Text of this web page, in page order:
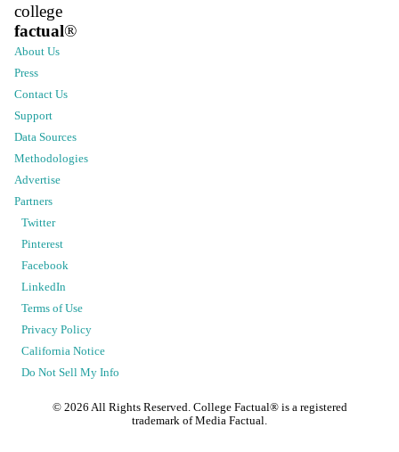
college
factual®
About Us
Press
Contact Us
Support
Data Sources
Methodologies
Advertise
Partners
Twitter
Pinterest
Facebook
LinkedIn
Terms of Use
Privacy Policy
California Notice
Do Not Sell My Info
© 2026 All Rights Reserved. College Factual® is a registered
trademark of Media Factual.